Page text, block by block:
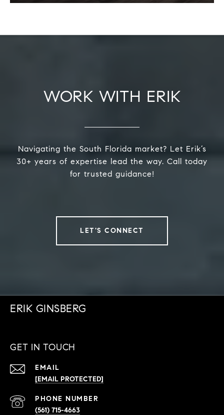
WORK WITH ERIK
Navigating the South Florida market? Let Erik’s
30+ years of expertise lead the way. Call today
for trusted guidance!
LET'S CONNECT
ERIK GINSBERG
GET IN TOUCH
EMAIL
[EMAIL PROTECTED]
PHONE NUMBER
(561) 715-4663